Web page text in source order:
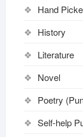
Hand
History
Literature
Novel
Poetry
Self-help